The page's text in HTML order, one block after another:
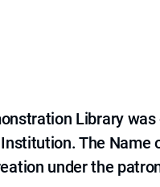
Library
The Name
under the